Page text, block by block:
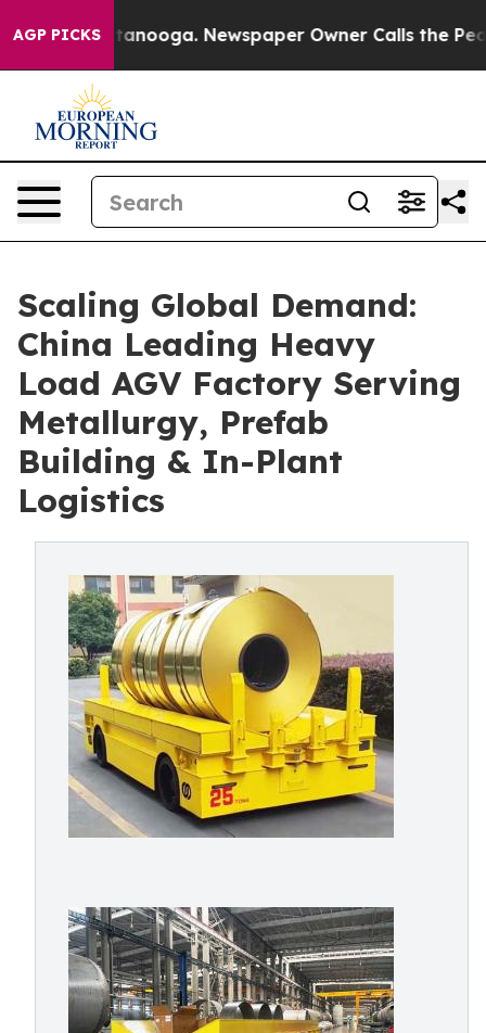
AGP PICKS Newspaper Owner Calls the People
Scaling Global Demand:
China Leading Heavy
Load AGV Factory Serving
Metallurgy, Prefab
Building & In-Plant
Logistics